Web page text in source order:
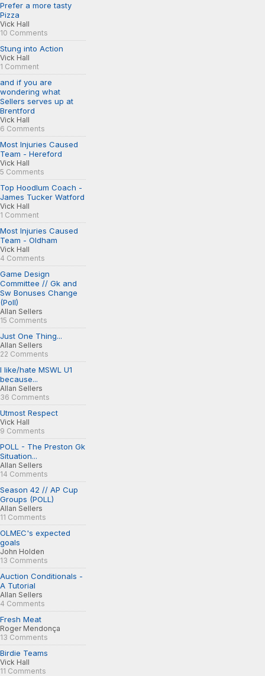
Prefer a more tasty
Pizza
Vick Hall
10 Comments
Stung into Action
Vick Hall
1 Comment
and if you are
wondering what
Sellers serves up at
Brentford
Vick Hall
6 Comments
Most Injuries Caused
Team - Hereford
Vick Hall
5 Comments
Top Hoodlum Coach -
James Tucker Watford
Vick Hall
1 Comment
Most Injuries Caused
Team - Oldham
Vick Hall
4 Comments
Game Design
Committee // Gk and
Sw Bonuses Change
(Poll)
Allan Sellers
15 Comments
Just One Thing...
Allan Sellers
22 Comments
I like/hate MSWL U1
because...
Allan Sellers
36 Comments
Utmost Respect
Vick Hall
9 Comments
POLL - The Preston Gk
Situation...
Allan Sellers
14 Comments
Season 42 // AP Cup
Groups (POLL)
Allan Sellers
11 Comments
OLMEC's expected
goals
John Holden
13 Comments
Auction Conditionals -
A Tutorial
Allan Sellers
4 Comments
Fresh Meat
Roger Mendonça
13 Comments
Birdie Teams
Vick Hall
11 Comments